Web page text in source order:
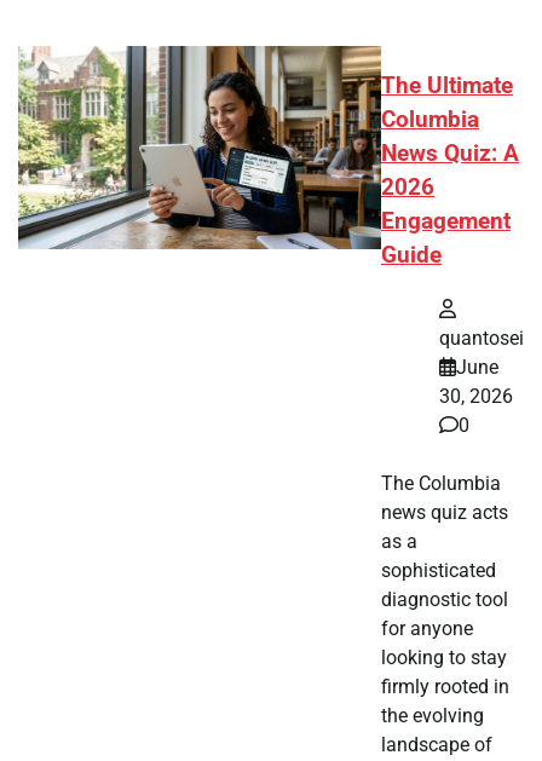
The Ultimate
Columbia
News Quiz: A
2026
Engagement
Guide
quantosei
June
30, 2026
0
The Columbia
news quiz acts
as a
sophisticated
diagnostic tool
for anyone
looking to stay
firmly rooted in
the evolving
landscape of